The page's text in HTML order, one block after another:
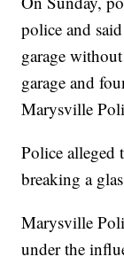
police and
garage
garage and
Marysville
Police alleged
breaking a
Marysville
under the